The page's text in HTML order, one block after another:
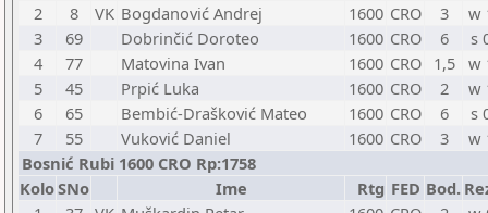
2
8 VK Bogdanović Andrej 1600 CRO 3
w
3
69 Dobrinčić Doroteo 1600 CRO 6
s
4
77 Matovina Ivan 1600 CRO 1,5
w
5
45 Prpić Luka 1600 CRO 2
w
6
65 Bembić-Drašković Mateo 1600 CRO 6
s
7
55 Vuković Daniel 1600 CRO 3
w
Bosnić Rubi 1600 CRO Rp:1758
KoloSNo Ime Rtg FED Bod.